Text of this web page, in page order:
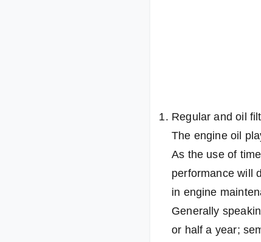
Regular and oil
The engine oil
As the use of
performance will
in engine
Generally
or half a year;